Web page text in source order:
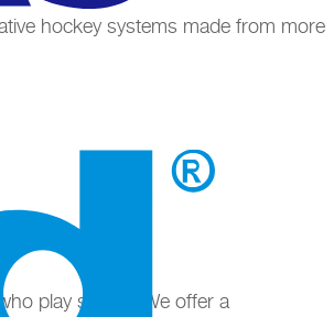
hockey systems made from more
play sports. We offer a